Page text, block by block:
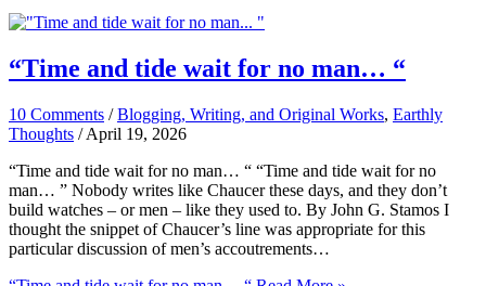
“Time and tide wait for no man… “
10 Comments /Blogging, Writing, and Original Works, Earthly
Thoughts /April 19, 2026
“Time and tide wait for no man… “ “Time and tide wait for no
man… ” Nobody writes like Chaucer these days, and they don’t
build watches – or men – like they used to. By John G. Stamos I
thought the snippet of Chaucer’s line was appropriate for this
particular discussion of men’s accoutrements…